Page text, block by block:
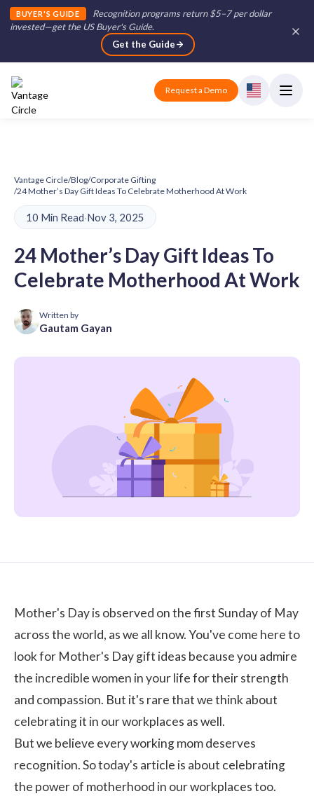
BUYER'S GUIDE
Recognition programs return $5–7 per dollar
invested—get the US Buyer's Guide.
Get the Guide
Request a Demo
Vantage Circle/Blog/Corporate Gifting
/24 Mother’s Day Gift Ideas To Celebrate Motherhood At Work
10 Min Read·Nov 3, 2025
24 Mother’s Day Gift Ideas To
Celebrate Motherhood At Work
Written by
Gautam Gayan
Mother's Day is observed on the first Sunday of May
across the world, as we all know. You've come here to
look for Mother's Day gift ideas because you admire
the incredible women in your life for their strength
and compassion. But it's rare that we think about
celebrating it in our workplaces as well.
But we believe every working mom deserves
recognition. So today's article is about celebrating
the power of motherhood in our workplaces too.